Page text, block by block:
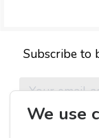
Subscribe to
We use